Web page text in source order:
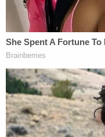
Met Museum/Vogue.]